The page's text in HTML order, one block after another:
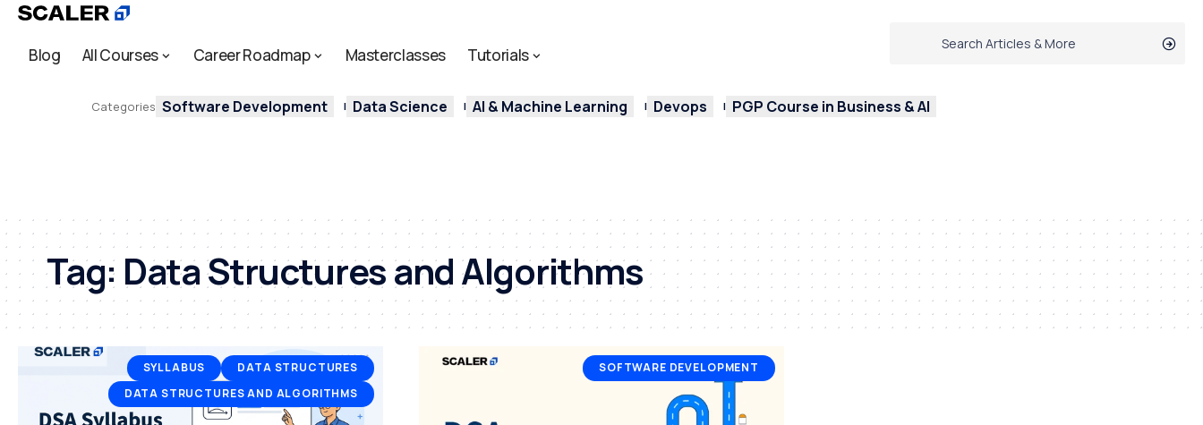
Blog All Courses Career Roadmap Masterclasses Tutorials
Categories Software Development Data Science AI & Machine Learning Devops PGP Course in Business & AI
Tag: Data Structures and Algorithms
SYLLABUS
DATA STRUCTURES
DATA STRUCTURES AND ALGORITHMS
SOFTWARE DEVELOPMENT